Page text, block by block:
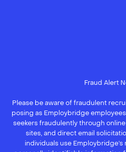
Fraud Alert
Please be aware of fraudulent
posing as Employbridge
seekers fraudulently through
sites, and direct email
individuals use